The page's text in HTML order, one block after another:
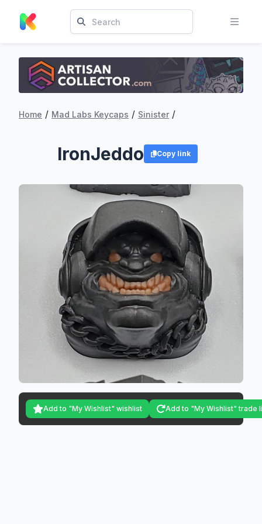
Home / Mad Labs Keycaps / Sinister /
IronJeddo Copy link
Add to "My Wishlist" wishlist Add to "My Wishlist" trade